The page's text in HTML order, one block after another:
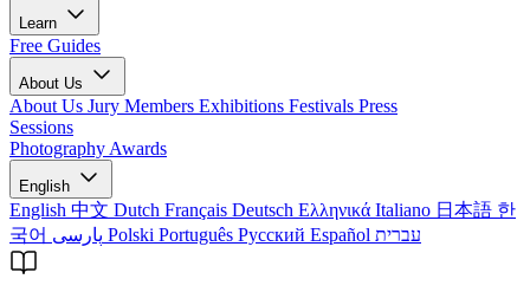
Learn
Free Guides
About Us
About Us Jury Members Exhibitions Festivals Press
Sessions
Photography Awards
English
English 中文 Dutch Français Deutsch Ελληνικά Italiano 日本語 한
국어
Polski Português Русский Español עברית